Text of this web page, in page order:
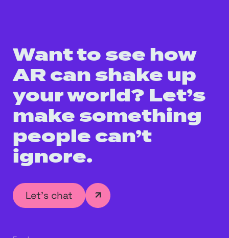
Want to see how
AR can shake up
your world? Let’s
make something
people can’t
ignore.
Let’s chat